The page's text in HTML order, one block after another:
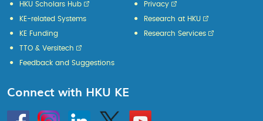
HKU Scholars Hub
KE-related Systems
KE Funding
Privacy
Research at HKU
Research Services
TTO & Versitech
Feedback and Suggestions
Connect with HKU KE
InstagramLinkedin Twitter
Go